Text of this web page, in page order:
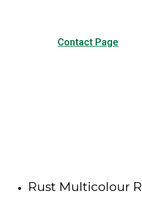
Contact Page
Rust Multicolour